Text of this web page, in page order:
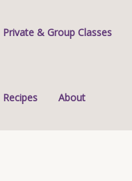
Private & Group Classes
Recipes About